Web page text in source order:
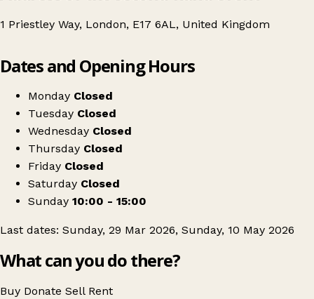
1 Priestley Way, London, E17 6AL, United Kingdom
Walthamstow's Craft & Flea Market
Dates and Opening Hours
Monday Closed
Tuesday Closed
Wednesday Closed
Thursday Closed
Friday Closed
Saturday Closed
Sunday 10:00 - 15:00
Last dates: Sunday, 29 Mar 2026, Sunday, 10 May 2026
What can you do there?
Buy Donate Sell Rent